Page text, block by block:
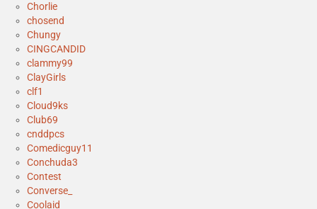
Chorlie
chosend
Chungy
CINGCANDID
clammy99
ClayGirls
clf1
Cloud9ks
Club69
cnddpcs
Comedicguy11
Conchuda3
Contest
Converse_
Coolaid